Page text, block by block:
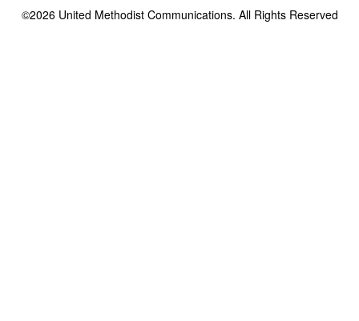
©2026United Methodist Communications. All Rights Reserved